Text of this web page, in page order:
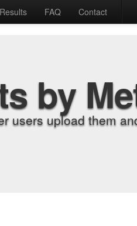
Results FAQ Contact
by
users upload them